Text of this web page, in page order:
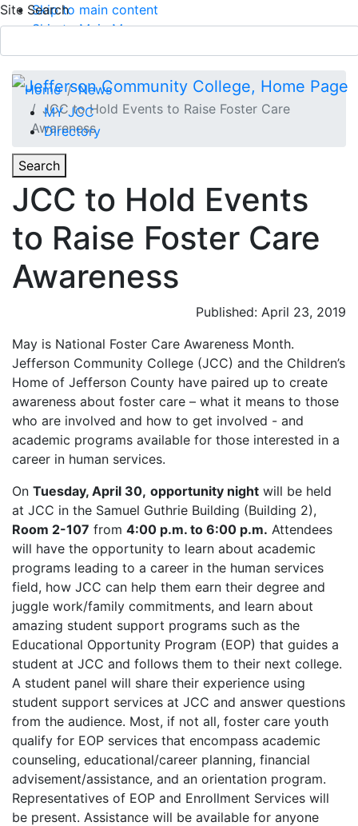
Skip to main content
Skip to Main Menu
Site Search
MY JCC
Directory
Toggle
Search
Main Menu
APPLY TODAY
Home
News
JCC to Hold Events to Raise Foster Care
Awareness
Toggle Section Navigation
JCC to Hold Events
to Raise Foster Care
Awareness
Published: April 23, 2019
May is National Foster Care Awareness Month.
Jefferson Community College (JCC) and the Children’s
Home of Jefferson County have paired up to create
awareness about foster care – what it means to those
who are involved and how to get involved - and
academic programs available for those interested in a
career in human services.
On Tuesday, April 30, opportunity night will be held
at JCC in the Samuel Guthrie Building (Building 2),
Room 2-107 from 4:00 p.m. to 6:00 p.m. Attendees
will have the opportunity to learn about academic
programs leading to a career in the human services
field, how JCC can help them earn their degree and
juggle work/family commitments, and learn about
amazing student support programs such as the
Educational Opportunity Program (EOP) that guides a
student at JCC and follows them to their next college.
A student panel will share their experience using
student support services at JCC and answer questions
from the audience. Most, if not all, foster care youth
qualify for EOP services that encompass academic
counseling, educational/career planning, financial
advisement/assistance, and an orientation program.
Representatives of EOP and Enrollment Services will
be present. Assistance will be available for anyone